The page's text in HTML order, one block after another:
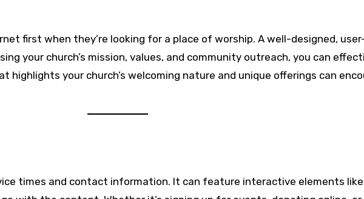
first when they’re looking for a place of worship. A well-designed,
your church’s mission, values, and community outreach, you can
highlights your church’s welcoming nature and unique offerings can
times and contact information. It can feature interactive elements like